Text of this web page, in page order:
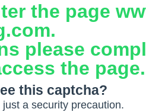
the page
please
the page.
this captcha?
a security precaution.